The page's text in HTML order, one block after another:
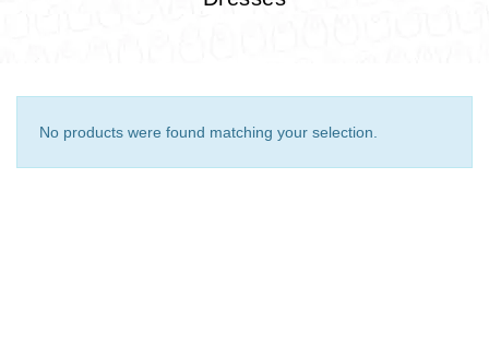
No products were found matching your selection.